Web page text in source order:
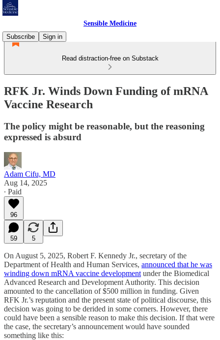
Sensible Medicine
Subscribe
Sign in
Read distraction-free on Substack
RFK Jr. Winds Down Funding of mRNA
Vaccine Research
The policy might be reasonable, but the reasoning
expressed is absurd
Adam Cifu, MD
Aug 14, 2025
∙ Paid
96
59 5
On August 5, 2025, Robert F. Kennedy Jr., secretary of the
Department of Health and Human Services, announced that he was
winding down mRNA vaccine development under the Biomedical
Advanced Research and Development Authority. This decision
amounted to the cancellation of $500 million in funding. Given
RFK Jr.’s reputation and the present state of political discourse, this
decision was going to be derided in some corners. However, there
could have been a sensible reason to make this decision. If that were
the case, the secretary’s announcement would have sounded
something like this: